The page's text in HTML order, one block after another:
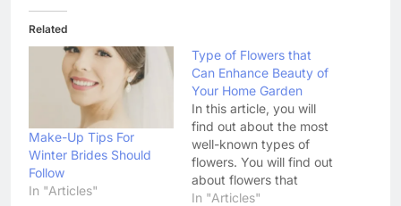
Related
Make-Up Tips For
Winter Brides Should
Follow
In "Articles"
Type of Flowers that
Can Enhance Beauty of
Your Home Garden
In this article, you will
find out about the most
well-known types of
flowers. You will find out
about flowers that
sprout in winter just as
In "Articles"